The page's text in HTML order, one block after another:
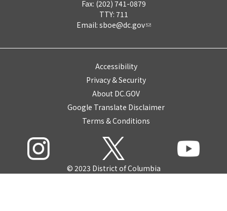
Fax: (202) 741-0879
TTY: 711
Email: sboe@dc.gov
Accessibility
Privacy & Security
About DC.GOV
Google Translate Disclaimer
Terms & Conditions
© 2023 District of Columbia